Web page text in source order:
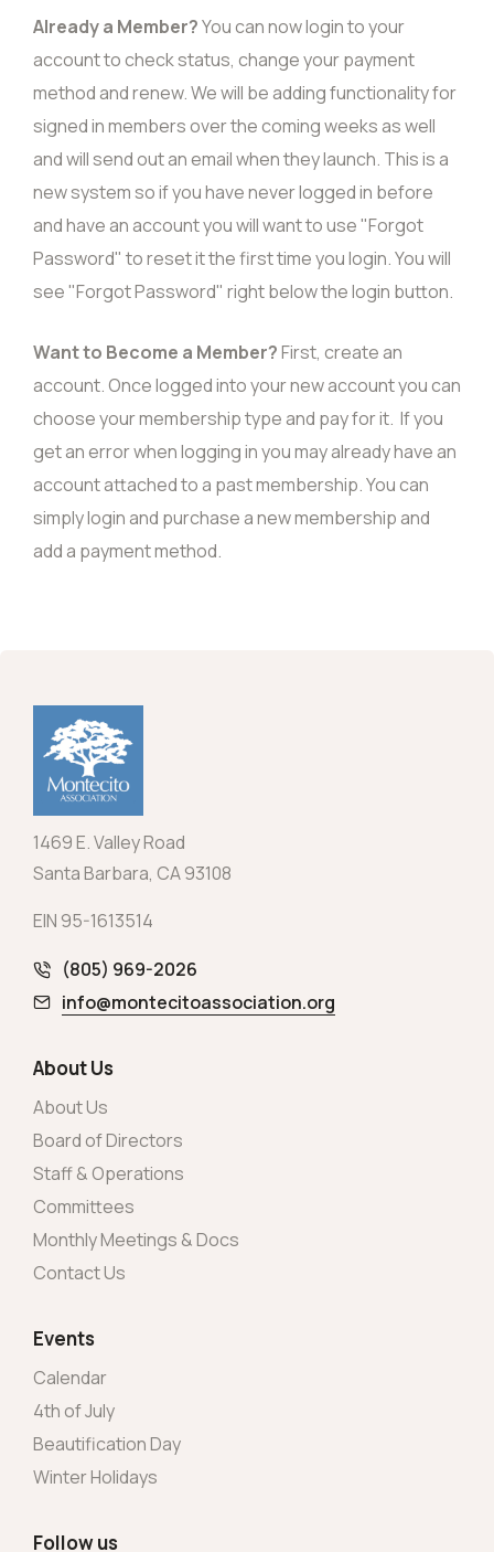
Already a Member?You can nowloginto your
account to check status, change your payment
method and renew. We will be adding functionality for
signed in members over the coming weeks as well
and will send out an email when they launch. This is a
new system so if you have never logged in before
and have an account you will want to use "Forgot
Password" to reset it the first time you login. You will
see "Forgot Password" right below the login button.
Want to Become a Member?First, create an
account. Once logged into your new account you can
choose your membership type and pay for it. If you
get an error when logging in you may already have an
account attached to a past membership. You can
simplyloginand purchase a new membership and
add a payment method.
1469 E. Valley Road
Santa Barbara, CA 93108
EIN 95-1613514
(805) 969-2026
info@montecitoassociation.org
About Us
About Us
Board of Directors
Staff & Operations
Committees
Monthly Meetings & Docs
Contact Us
Events
Calendar
4th of July
Beautification Day
Winter Holidays
Follow us